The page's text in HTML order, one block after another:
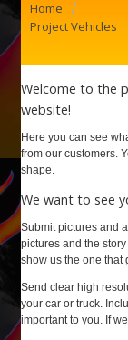
Home /
Project Vehicles
Welcome to the
website!
Here you can see
from our customers.
shape.
We want to see
Submit pictures and
pictures and the
show us the one that
Send clear high
your car or truck.
important to you. If